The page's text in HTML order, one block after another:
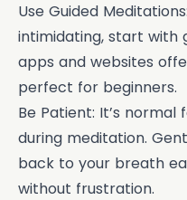
Use Guided
intimidating, start with
apps and websites
perfect for beginners.
Be Patient: It’s
during meditation.
back to your breath
without frustration.